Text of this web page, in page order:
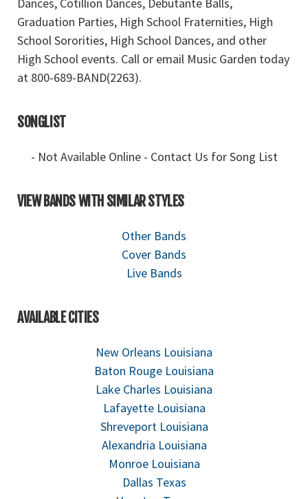
Dances, Cotillion Dances, Debutante Balls,
Graduation Parties, High School Fraternities, High
School Sororities, High School Dances, and other
High School events. Call or email Music Garden today
at 800-689-BAND(2263).
SONGLIST
- Not Available Online - Contact Us for Song List
VIEW BANDS WITH SIMILAR STYLES
Other Bands
Cover Bands
Live Bands
AVAILABLE CITIES
New Orleans Louisiana
Baton Rouge Louisiana
Lake Charles Louisiana
Lafayette Louisiana
Shreveport Louisiana
Alexandria Louisiana
Monroe Louisiana
Dallas Texas